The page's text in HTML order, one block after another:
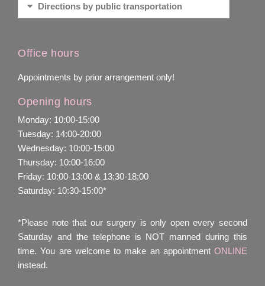
Directions by public transportation
Office hours
Appointments by prior arrangement only!
Opening hours
Monday: 10:00-15:00
Tuesday: 14:00-20:00
Wednesday: 10:00-15:00
Thursday: 10:00-16:00
Friday: 10:00-13:00 & 13:30-18:00
Saturday: 10:30-15:00*
*Please note that our surgery is only open every second
Saturday and the telephone is NOT manned during this
time. You are welcome to make an appointment ONLINE
instead.